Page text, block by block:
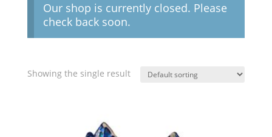
Our shop is currently closed. Please
check back soon.
Showing the single result